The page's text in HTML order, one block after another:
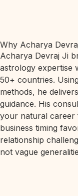
Why Acharya
Acharya Devraj Ji
astrology expertise
50+ countries.
methods, he
guidance. His
your natural career
business timing
relationship
not vague